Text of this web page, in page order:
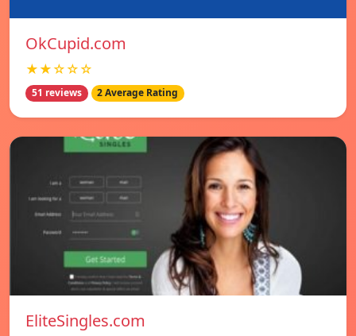
OkCupid.com
★★☆☆☆
51 reviews 2 Average Rating
EliteSingles.com